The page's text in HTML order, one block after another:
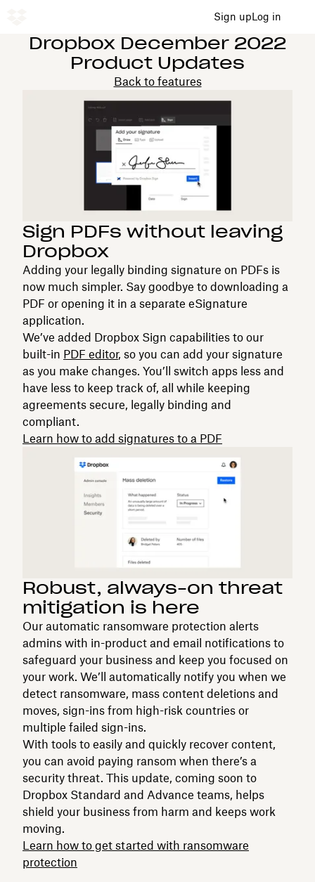
Sign upLog in
Dropbox December 2022
Product Updates
Back to features
Sign PDFs without leaving
Dropbox
Adding your legally binding signature on PDFs is
now much simpler. Say goodbye to downloading a
PDF or opening it in a separate eSignature
application.
We’ve added Dropbox Sign capabilities to our
built-in PDF editor, so you can add your signature
as you make changes. You’ll switch apps less and
have less to keep track of, all while keeping
agreements secure, legally binding and
compliant.
Learn how to add signatures to a PDF
Robust, always-on threat
mitigation is here
Our automatic ransomware protection alerts
admins with in-product and email notifications to
safeguard your business and keep you focused on
your work. We’ll automatically notify you when we
detect ransomware, mass content deletions and
moves, sign-ins from high-risk countries or
multiple failed sign-ins.
With tools to easily and quickly recover content,
you can avoid paying ransom when there’s a
security threat. This update, coming soon to
Dropbox Standard and Advance teams, helps
shield your business from harm and keeps work
moving.
Learn how to get started with ransomware
protection